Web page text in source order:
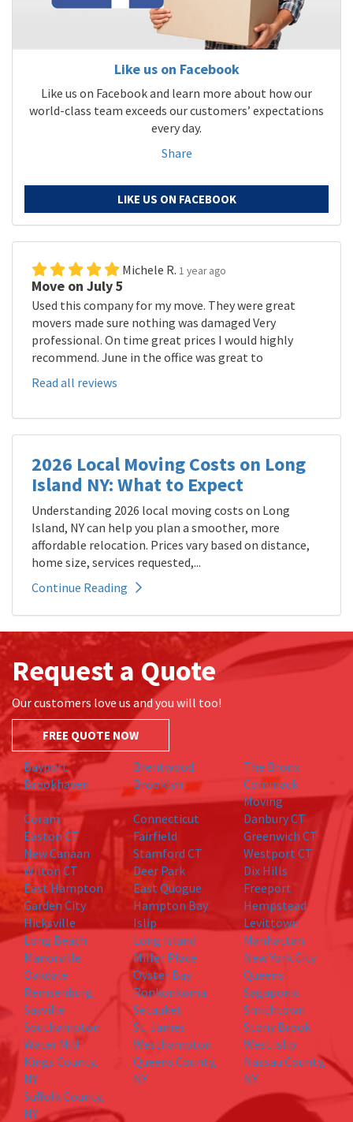
Like us on Facebook
Like us on Facebook and learn more about how our
world-class team exceeds our customers’ expectations
every day.
Share
LIKE US ON FACEBOOK
Michele R. 1 year ago
Move on July 5
Used this company for my move. They were great
movers made sure nothing was damaged Very
professional. On time great prices I would highly
recommend. June in the office was great to
Read all reviews
2026 Local Moving Costs on Long
Island NY: What to Expect
Understanding 2026 local moving costs on Long
Island, NY can help you plan a smoother, more
affordable relocation. Prices vary based on distance,
home size, services requested,...
Continue Reading
Request a Quote
Our customers love us and you will too!
FREE QUOTE NOW
Bayport Brentwood
The Bronx
Brookhaven
Brooklyn
Commack
Moving
Coram
Connecticut
Danbury CT
Easton CT
Fairfield
Greenwich CT
New Canaan
Stamford CT
Westport CT
Wilton CT
Deer Park
Dix Hills
East Hampton
East Quogue
Freeport
Garden City
Hampton Bay
Hempstead
Hicksville
Islip
Levittown
Long Beach
Long Island
Manhattan
Manorville
Miller Place
New York City
Oakdale
Oyster Bay
Queens
Remsenburg
Ronkonkoma
Sagaponic
Sayville
Setauket
Smithtown
Southampton
St. James
Stony Brook
Water Mill
Westhampton
West islip
Kings County,
NY
Queens County,
NY
Nassau County,
NY
Suffolk County,
NY